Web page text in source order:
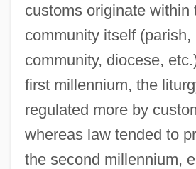
customs originate within
community itself (parish,
community, diocese,
first millennium, the
regulated more by
whereas law tended to
the second millennium,